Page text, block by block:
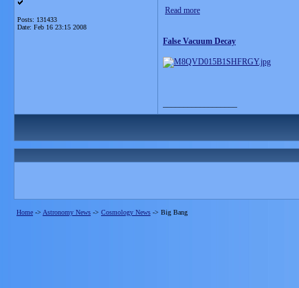
Posts: 131433
Date: Feb 16 23:15 2008
Read more
False Vacuum Decay
Home -> Astronomy News -> Cosmology News -> Big Bang